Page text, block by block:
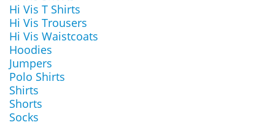
Hi Vis T Shirts
Hi Vis Trousers
Hi Vis Waistcoats
Hoodies
Jumpers
Polo Shirts
Shirts
Shorts
Socks